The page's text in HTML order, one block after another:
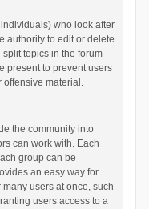
who look after
authority to edit or delete
topics in the forum
present to prevent users
offensive material.
the community into
can work with. Each
group can be
an easy way for
users at once, such
users access to a